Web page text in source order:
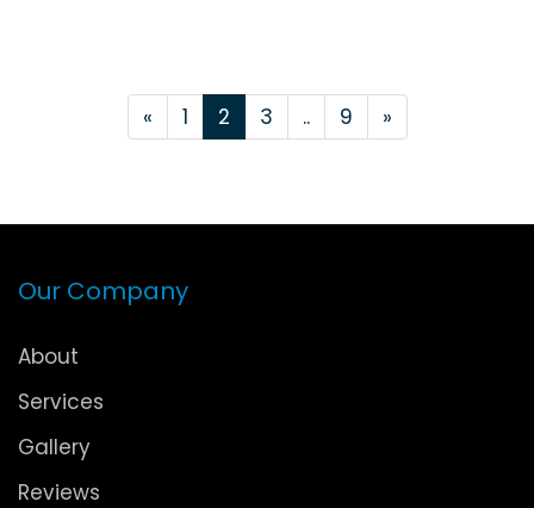
« 1 2 3 .. 9 »
Our Company
About
Services
Gallery
Reviews